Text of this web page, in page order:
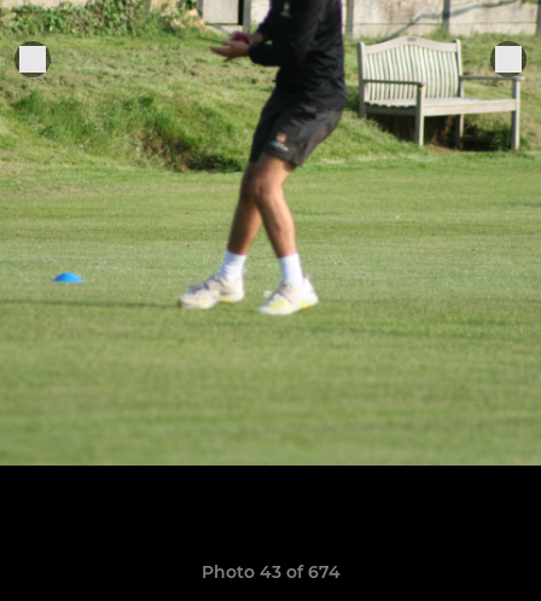
Photo 43 of 674